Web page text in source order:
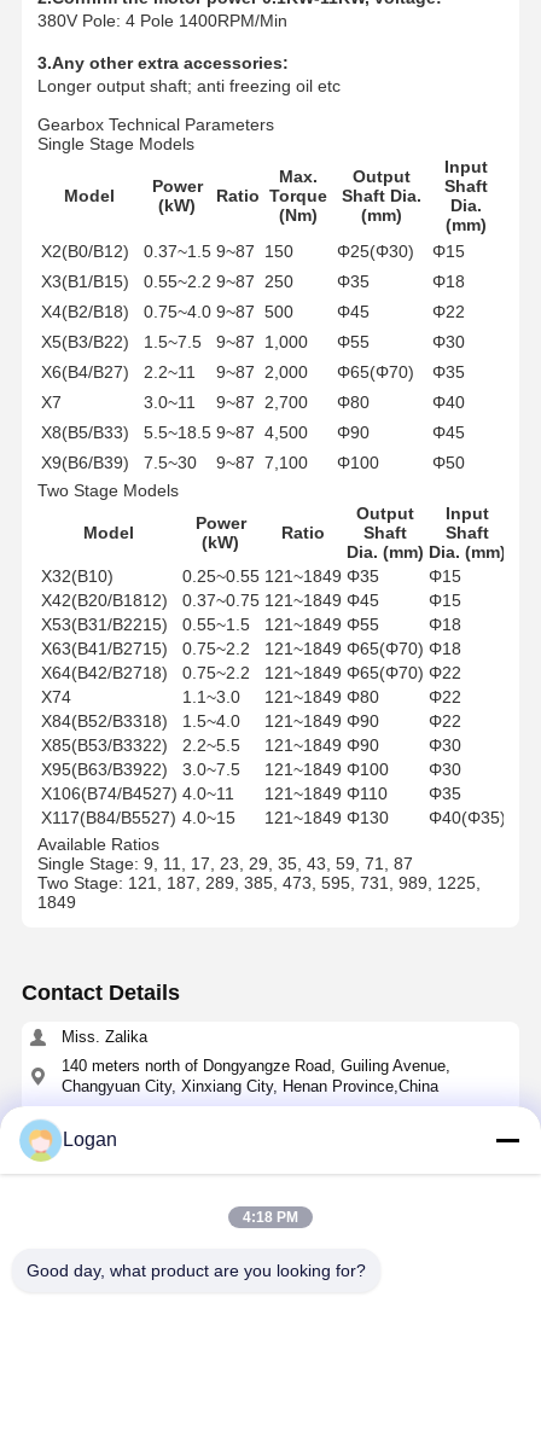
Lifting Devices
Crane Accessories
380V Pole: 4 Pole 1400RPM/Min
3.Any other extra accessories:
Longer output shaft; anti freezing oil etc
Gearbox Technical Parameters
Single Stage Models
Model
Power
(kW)
Ratio
Max.
Torque
(Nm)
Output
Shaft Dia.
(mm)
Input
Shaft
Dia.
(mm)
X2(B0/B12)
0.37~1.5 9~87 150 Φ25(Φ30)
Φ15
X3(B1/B15)
0.55~2.2 9~87 250 Φ35
Φ18
X4(B2/B18)
0.75~4.0 9~87 500 Φ45
Φ22
X5(B3/B22)
1.5~7.5 9~87 1,000 Φ55
Φ30
X6(B4/B27)
2.2~11 9~87 2,000 Φ65(Φ70)
Φ35
X7
3.0~11 9~87 2,700 Φ80
Φ40
X8(B5/B33)
5.5~18.5 9~87 4,500 Φ90
Φ45
X9(B6/B39)
7.5~30 9~87 7,100 Φ100
Φ50
X10(B7/B45) 15~45
X11(B8/B55)
18.5~55 9~87 20,000 Φ130 Φ70
Two Stage Models
Model
Power
(kW)
Ratio
Output
Shaft
Dia. (mm)
Input
Shaft
Dia. (mm)
X32(B10)
0.25~0.55 121~1849 Φ35
Φ15
X42(B20/B1812)
0.37~0.75 121~1849 Φ45
Φ15
X53(B31/B2215)
0.55~1.5 121~1849 Φ55
Φ18
X63(B41/B2715)
0.75~2.2 121~1849 Φ65(Φ70) Φ18
X64(B42/B2718)
0.75~2.2 121~1849 Φ65(Φ70) Φ22
X74
1.1~3.0 121~1849 Φ80
Φ22
X84(B52/B3318)
1.5~4.0 121~1849 Φ90
Φ22
X85(B53/B3322)
2.2~5.5 121~1849 Φ90
Φ30
X95(B63/B3922)
3.0~7.5 121~1849 Φ100
Φ30
X106(B74/B4527) 4.0~11 121~1849 Φ110
Φ35
X117(B84/B5527) 4.0~15 121~1849 Φ130
Φ40(Φ35)
Available Ratios
Single Stage: 9, 11, 17, 23, 29, 35, 43, 59, 71, 87
Two Stage: 121, 187, 289, 385, 473, 595, 731, 989, 1225,
1849
Contact Details
Miss. Zalika
140 meters north of Dongyangze Road, Guiling Avenue,
Changyuan City, Xinxiang City, Henan Province,China
Chat Now
Get The Best Price For
Logan
4:18 PM
Good day, what product are you looking for?